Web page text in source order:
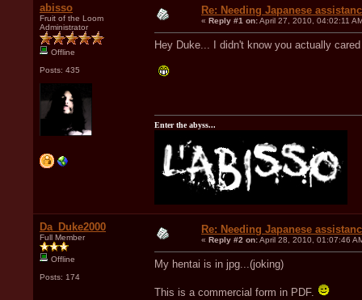
abisso
Fruit of the Loom
Administrator
Offline
Posts: 435
Re: Needing Japanese
« Reply #1 on:April 27, 2010, 04:02:11
Hey Duke... I didn't know you actually
Enter the abyss...
Da_Duke2000
Full Member
Offline
Posts: 174
Re: Needing Japanese
« Reply #2 on:April 28, 2010, 01:07:46
My hentai is in jpg...(joking)
This is a commercial form in PDF.